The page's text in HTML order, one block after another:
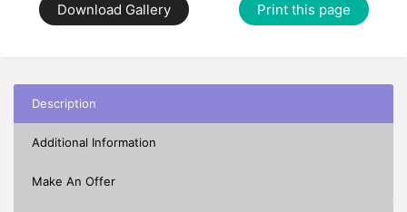
Download Gallery Print this page
Description
Additional Information
Make An Offer